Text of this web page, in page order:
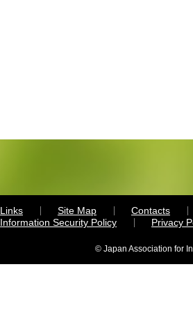
Links Site Map
Contacts
Information Security Policy
Privacy
© Japan Association for